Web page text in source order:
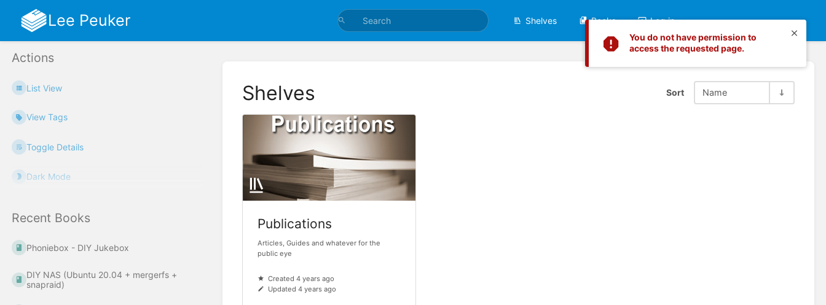
You do not have permission to
access the requested page.
Lee Peuker Shelves Books Log in
Actions
List View
View Tags
Toggle Details
Dark Mode
Recent Books
Phoniebox - DIY Jukebox
DIY NAS (Ubuntu 20.04 + mergerfs +
snapraid)
Shelves Sort Name
Publications
Articles, Guides and whatever for the
public eye
Created 4 years ago
Updated 4 years ago